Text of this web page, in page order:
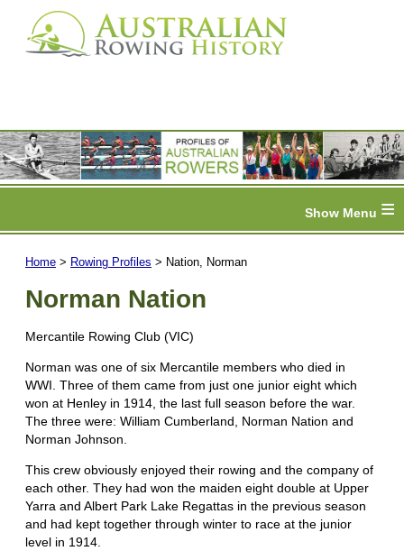
≡
Home > Rowing Profiles > Nation, Norman
Norman Nation
Mercantile Rowing Club (VIC)
Norman was one of six Mercantile members who died in
WWI. Three of them came from just one junior eight which
won at Henley in 1914, the last full season before the war.
The three were: William Cumberland, Norman Nation and
Norman Johnson.
This crew obviously enjoyed their rowing and the company of
each other. They had won the maiden eight double at Upper
Yarra and Albert Park Lake Regattas in the previous season
and had kept together through winter to race at the junior
level in 1914.